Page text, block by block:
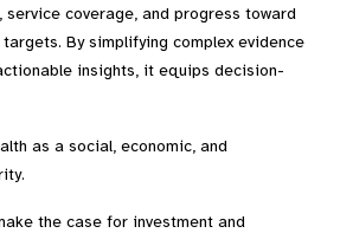
service coverage, and progress toward
By simplifying complex evidence
insights, it equips decision-
as a social, economic, and
the case for investment and